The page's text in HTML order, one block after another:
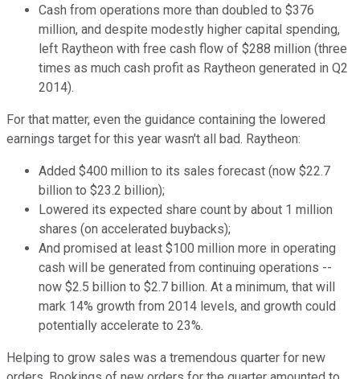
Cash from operations more than doubled to $376
million, and despite modestly higher capital spending,
left Raytheon with free cash flow of $288 million (three
times as much cash profit as Raytheon generated in Q2
2014).
For that matter, even the guidance containing the lowered
earnings target for this year wasn't all bad. Raytheon:
Added $400 million to its sales forecast (now $22.7
billion to $23.2 billion);
Lowered its expected share count by about 1 million
shares (on accelerated buybacks);
And promised at least $100 million more in operating
cash will be generated from continuing operations --
now $2.5 billion to $2.7 billion. At a minimum, that will
mark 14% growth from 2014 levels, and growth could
potentially accelerate to 23%.
Helping to grow sales was a tremendous quarter for new